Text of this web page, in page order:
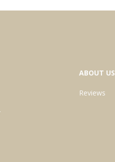
ABOUT US
Reviews